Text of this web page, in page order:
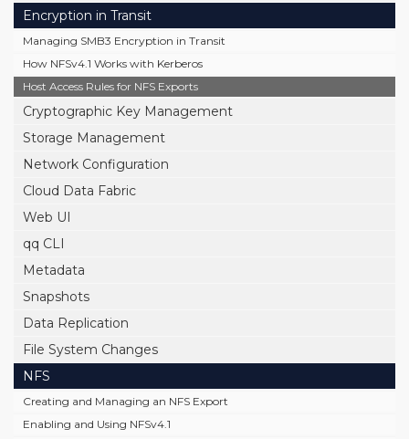
Encryption in Transit
Managing SMB3 Encryption in Transit
How NFSv4.1 Works with Kerberos
Host Access Rules for NFS Exports
Cryptographic Key Management
Storage Management
Network Configuration
Cloud Data Fabric
Web UI
qq CLI
Metadata
Snapshots
Data Replication
File System Changes
NFS
Creating and Managing an NFS Export
Enabling and Using NFSv4.1